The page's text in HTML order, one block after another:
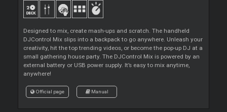
Designed to mix, create mash-ups and scratch. The handheld
DJControl Mix slips into a backpack to go anywhere. Unleash your
creativity, hit the top trending videos, or become the pop-up DJ at a
small gathering house party. The DJControl Mix is powered by an
external battery or USB power supply. It’s easy to mix anytime,
anywhere!
Official page Manual